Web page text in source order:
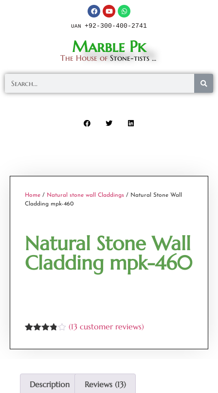
UAN +92-300-400-2741
Marble Pk
The House of Stone-tists ...
Home / Natural stone wall Claddings / Natural Stone Wall
Cladding mpk-460
Natural Stone Wall
Cladding mpk-460
ratings
(13 customer reviews)
Description Reviews (13)